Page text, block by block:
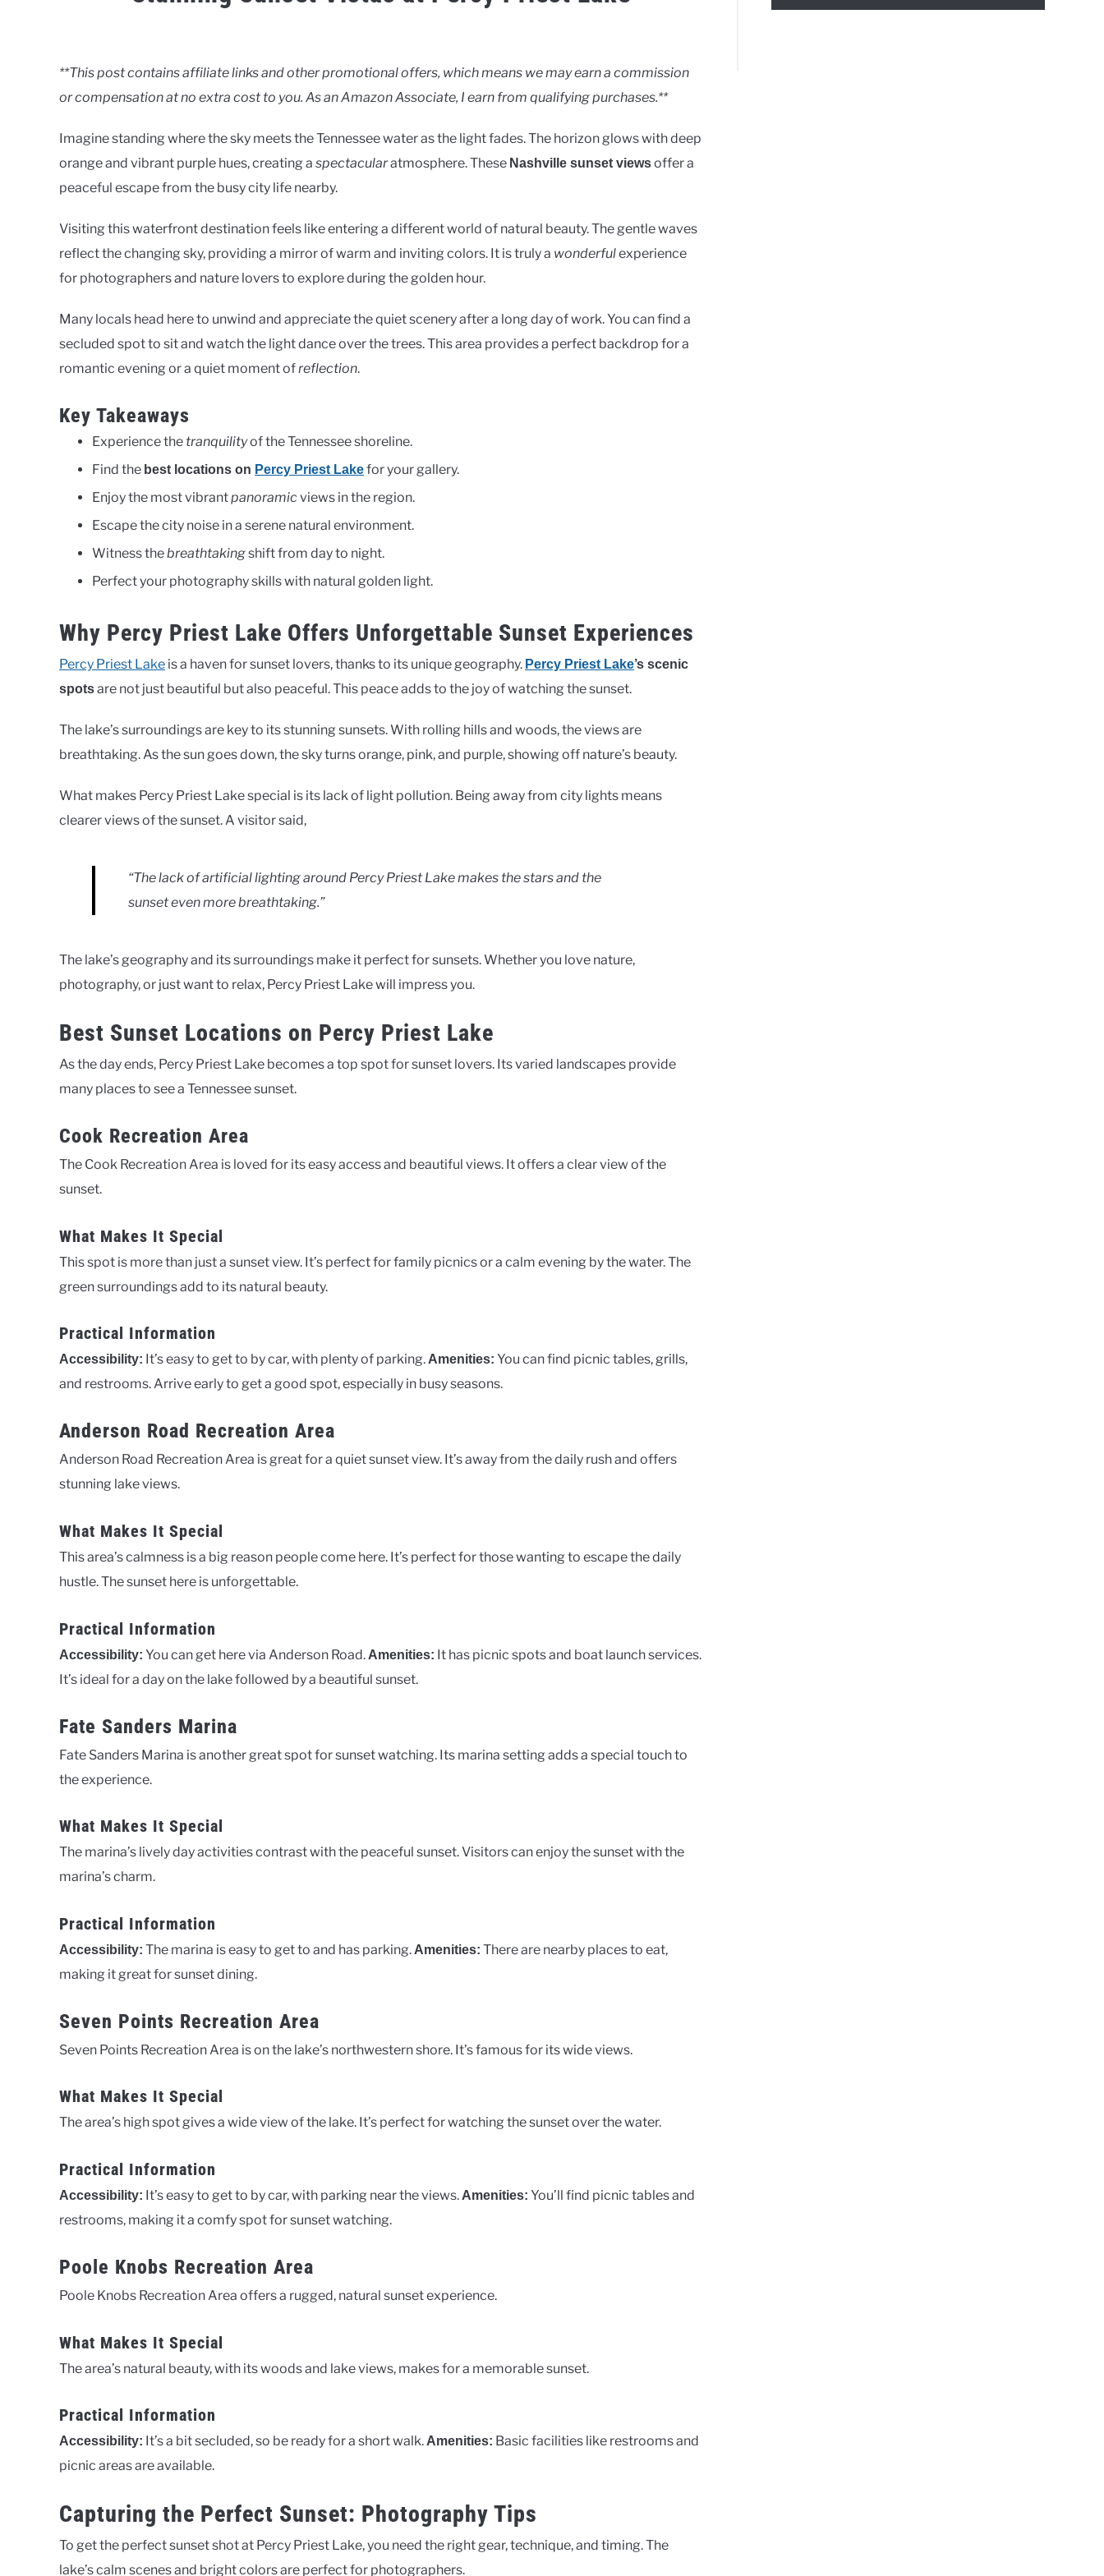
in
**This post contains affiliate links and other promotional offers, which means we may earn a commission
or compensation at no extra cost to you. As an Amazon Associate, I earn from qualifying purchases.**
Imagine standing where the sky meets the Tennessee water as the light fades. The horizon glows with deep
orange and vibrant purple hues, creating a spectacularatmosphere. These Nashville sunset viewsoffer a
peaceful escape from the busy city life nearby.
Visiting this waterfront destination feels like entering a different world of natural beauty. The gentle waves
reflect the changing sky, providing a mirror of warm and inviting colors. It is truly a wonderfulexperience
for photographers and nature lovers to explore during the golden hour.
Many locals head here to unwind and appreciate the quiet scenery after a long day of work. You can find a
secluded spot to sit and watch the light dance over the trees. This area provides a perfect backdrop for a
romantic evening or a quiet moment ofreflection.
Key Takeaways
Experience the tranquilityof the Tennessee shoreline.
Find the best locations on Percy Priest Lakefor your gallery.
Enjoy the most vibrantpanoramicviews in the region.
Escape the city noise in a serene natural environment.
Witness thebreathtakingshift from day to night.
Perfect your photography skills with natural golden light.
Why Percy Priest Lake Offers Unforgettable Sunset Experiences
Percy Priest Lake is a haven for sunset lovers, thanks to its unique geography. Percy Priest Lake’s scenic
spotsare not just beautiful but also peaceful. This peace adds to the joy of watching the sunset.
The lake’s surroundings are key to its stunning sunsets. With rolling hills and woods, the views are
breathtaking. As the sun goes down, the sky turns orange, pink, and purple, showing off nature’s beauty.
What makes Percy Priest Lake special is its lack of light pollution. Being away from city lights means
clearer views of the sunset. A visitor said,
“The lack of artificial lighting around Percy Priest Lake makes the stars and the
sunset even more breathtaking.”
The lake’s geography and its surroundings make it perfect for sunsets. Whether you love nature,
photography, or just want to relax, Percy Priest Lake will impress you.
Best Sunset Locations on Percy Priest Lake
As the day ends, Percy Priest Lake becomes a top spot for sunset lovers. Its varied landscapes provide
many places to see a Tennessee sunset.
Cook Recreation Area
The Cook Recreation Area is loved for its easy access and beautiful views. It offers a clear view of the
sunset.
What Makes It Special
This spot is more than just a sunset view. It’s perfect for family picnics or a calm evening by the water. The
green surroundings add to its natural beauty.
Practical Information
Accessibility: It’s easy to get to by car, with plenty of parking.Amenities: You can find picnic tables, grills,
and restrooms. Arrive early to get a good spot, especially in busy seasons.
Anderson Road Recreation Area
Anderson Road Recreation Area is great for a quiet sunset view. It’s away from the daily rush and offers
stunning lake views.
What Makes It Special
This area’s calmness is a big reason people come here. It’s perfect for those wanting to escape the daily
hustle. The sunset here is unforgettable.
Practical Information
Accessibility: You can get here via Anderson Road. Amenities: It has picnic spots and boat launch services.
It’s ideal for a day on the lake followed by a beautiful sunset.
Fate Sanders Marina
Fate Sanders Marina is another great spot for sunset watching. Its marina setting adds a special touch to
the experience.
What Makes It Special
The marina’s lively day activities contrast with the peaceful sunset. Visitors can enjoy the sunset with the
marina’s charm.
Practical Information
Accessibility: The marina is easy to get to and has parking. Amenities: There are nearby places to eat,
making it great for sunset dining.
Seven Points Recreation Area
Seven Points Recreation Area is on the lake’s northwestern shore. It’s famous for its wide views.
What Makes It Special
The area’s high spot gives a wide view of the lake. It’s perfect for watching the sunset over the water.
Practical Information
Accessibility: It’s easy to get to by car, with parking near the views. Amenities: You’ll find picnic tables and
restrooms, making it a comfy spot for sunset watching.
Poole Knobs Recreation Area
Poole Knobs Recreation Area offers a rugged, natural sunset experience.
What Makes It Special
The area’s natural beauty, with its woods and lake views, makes for a memorable sunset.
Practical Information
Accessibility: It’s a bit secluded, so be ready for a short walk. Amenities: Basic facilities like restrooms and
picnic areas are available.
Capturing the Perfect Sunset: Photography Tips
To get the perfect sunset shot at Percy Priest Lake, you need the right gear, technique, and timing. The
lake’s calm scenes and bright colors are perfect for photographers.